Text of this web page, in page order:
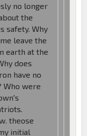
no longer
the
safety. Why
leave the
earth at the
does
have no
Who were
theose
initial